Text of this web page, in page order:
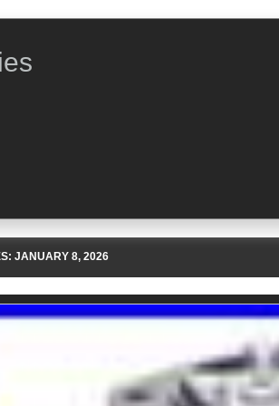
JANUARY 8, 2026